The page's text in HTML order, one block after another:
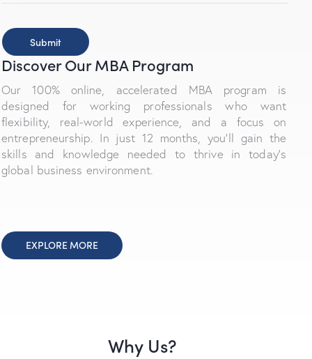
Discover Our MBA Program
Our 100% online, accelerated MBA program is
designed for working professionals who want
flexibility, real-world experience, and a focus on
entrepreneurship. In just 12 months, you’ll gain the
skills and knowledge needed to thrive in today’s
global business environment.
EXPLORE MORE
Submit
Why Us?